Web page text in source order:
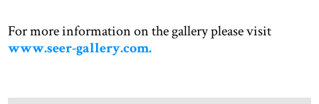
For more information on the gallery please visit
www.seer-gallery.com.